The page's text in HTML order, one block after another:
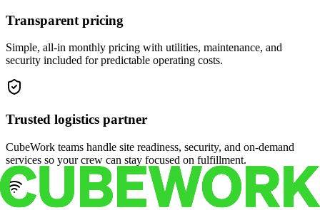
Transparent pricing
Simple, all-in monthly pricing with utilities, maintenance, and
security included for predictable operating costs.
Trusted logistics partner
CubeWork teams handle site readiness, security, and on-demand
services so your crew can stay focused on fulfillment.